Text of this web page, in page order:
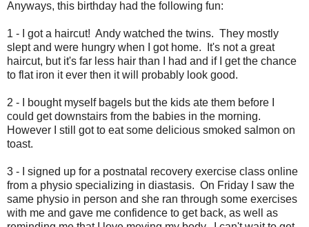
Anyways, this birthday had the following fun:
1 - I got a haircut! Andy watched the twins. They mostly
slept and were hungry when I got home. It's not a great
haircut, but it's far less hair than I had and if I get the chance
to flat iron it ever then it will probably look good.
2 - I bought myself bagels but the kids ate them before I
could get downstairs from the babies in the morning.
However I still got to eat some delicious smoked salmon on
toast.
3 - I signed up for a postnatal recovery exercise class online
from a physio specializing in diastasis. On Friday I saw the
same physio in person and she ran through some exercises
with me and gave me confidence to get back, as well as